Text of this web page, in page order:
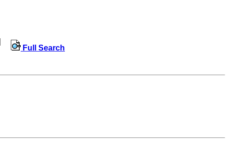
Full Search